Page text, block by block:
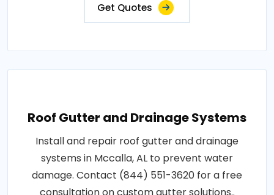
Get Quotes
Roof Gutter and Drainage Systems
Install and repair roof gutter and drainage
systems in Mccalla, AL to prevent water
damage. Contact (844) 551-3620 for a free
consultation on custom gutter solutions..